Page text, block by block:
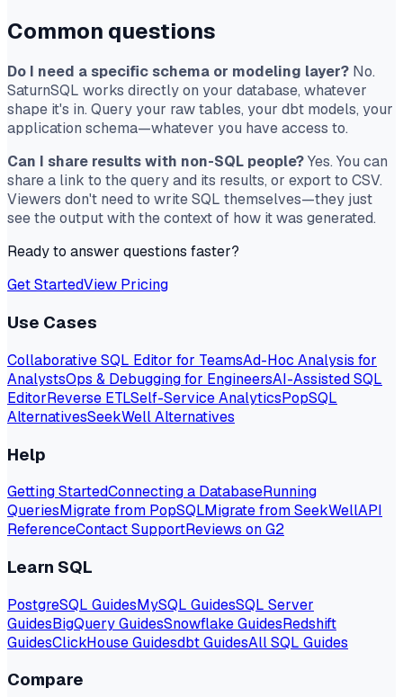
Common questions
Do I need a specific schema or modeling layer? No.
SaturnSQL works directly on your database, whatever
shape it's in. Query your raw tables, your dbt models, your
application schema—whatever you have access to.
Can I share results with non-SQL people?Yes. You can
share a link to the query and its results, or export to CSV.
Viewers don't need to write SQL themselves—they just
see the output with the context of how it was generated.
Ready to answer questions faster?
Get StartedView Pricing
Use Cases
Collaborative SQL Editor for TeamsAd-Hoc Analysis for
AnalystsOps & Debugging for EngineersAI-Assisted SQL
EditorReverse ETLSelf-Service AnalyticsPopSQL
AlternativesSeekWell Alternatives
Help
Getting StartedConnecting a DatabaseRunning
QueriesMigrate from PopSQLMigrate from SeekWellAPI
ReferenceContact SupportReviews on G2
Learn SQL
PostgreSQL GuidesMySQL GuidesSQL Server
GuidesBigQuery GuidesSnowflake GuidesRedshift
GuidesClickHouse Guidesdbt GuidesAll SQL Guides
Compare